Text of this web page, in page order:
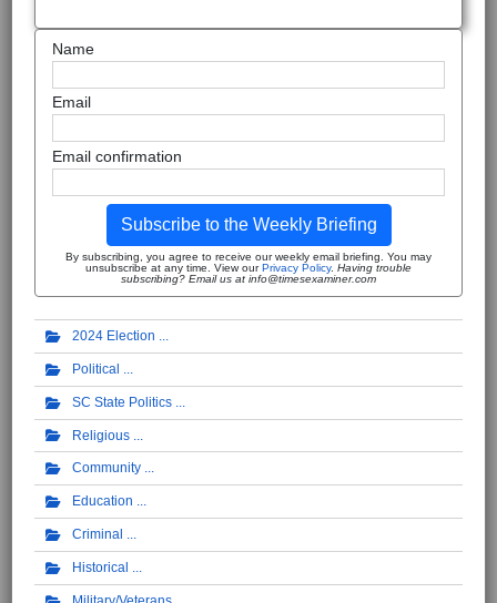
Name
Email
Email confirmation
Subscribe to the Weekly Briefing
By subscribing, you agree to receive our weekly email briefing. You may
unsubscribe at any time. View ourPrivacy Policy. Having trouble
subscribing? Email us at info@timesexaminer.com
2024 Election
Political
SC State Politics
Religious
Community
Education
Criminal
Historical